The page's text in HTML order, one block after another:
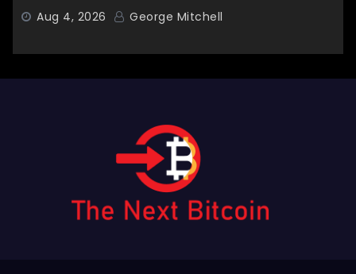
Aug 4, 2026 George Mitchell